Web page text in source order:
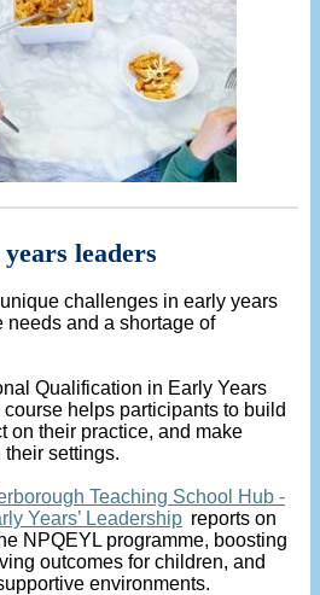
leaders
challenges in early years
and a shortage of
Qualification in Early Years
helps participants to build
on their practice, and make
settings.
Teaching School Hub -
Years’ Leadership reports on
NPQEYL programme, boosting
outcomes for children, and
environments.